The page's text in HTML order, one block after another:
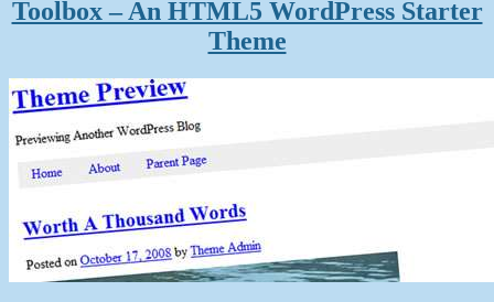
Toolbox – An HTML5 WordPress Starter
Theme